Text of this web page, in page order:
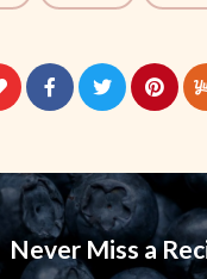
Never Miss a